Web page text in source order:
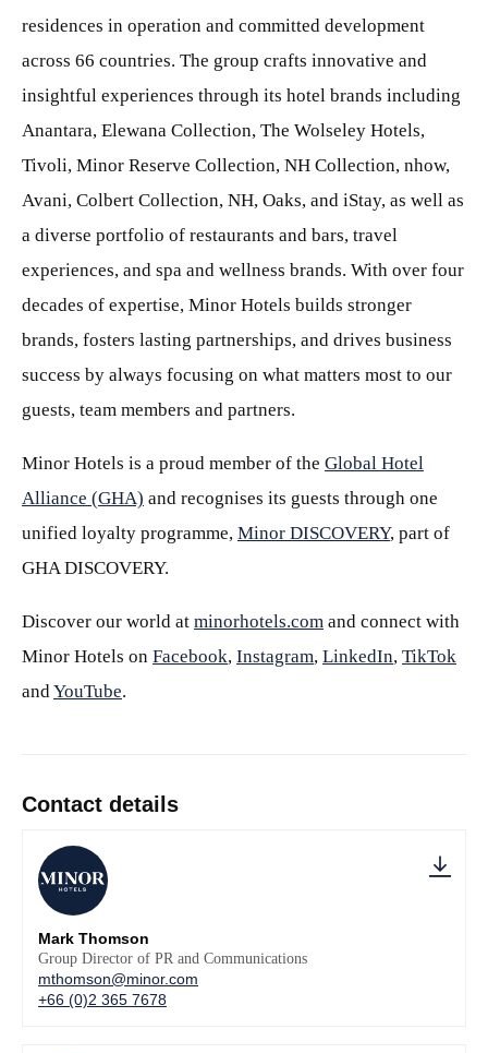
residences in operation and committed development
across 66 countries. The group crafts innovative and
insightful experiences through its hotel brands including
Anantara, Elewana Collection, The Wolseley Hotels,
Tivoli, Minor Reserve Collection, NH Collection, nhow,
Avani, Colbert Collection, NH, Oaks, and iStay, as well as
a diverse portfolio of restaurants and bars, travel
experiences, and spa and wellness brands. With over four
decades of expertise, Minor Hotels builds stronger
brands, fosters lasting partnerships, and drives business
success by always focusing on what matters most to our
guests, team members and partners.
Minor Hotels is a proud member of the Global Hotel
Alliance (GHA) and recognises its guests through one
unified loyalty programme, Minor DISCOVERY, part of
GHA DISCOVERY.
Discover our world at minorhotels.com and connect with
Minor Hotels on Facebook, Instagram, LinkedIn, TikTok
and YouTube.
Contact details
Mark Thomson
Group Director of PR and Communications
mthomson@minor.com
+66 (0)2 365 7678